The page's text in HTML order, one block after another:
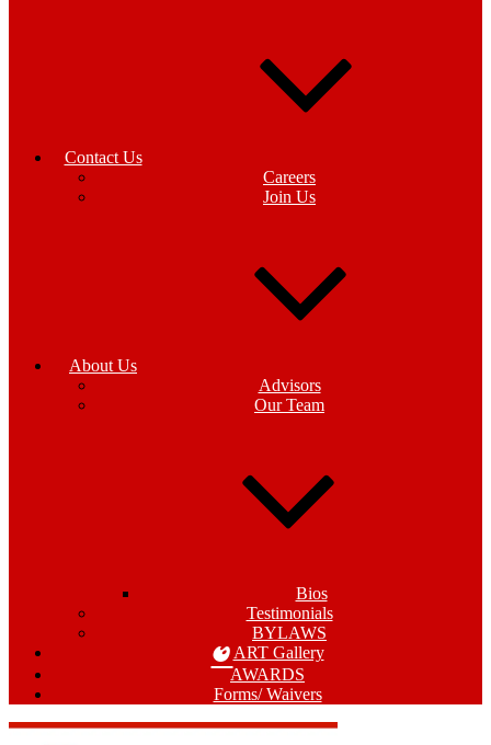
Contact Us
Careers
Join Us
About Us
Advisors
Our Team
Bios
Testimonials
BYLAWS
ART Gallery
AWARDS
Forms/ Waivers